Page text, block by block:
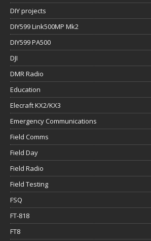
DIY projects
DIY599 Link500MP Mk2
DIY599 PA500
DJI
DMR Radio
Education
Elecraft KX2/KX3
Emergency Communications
Field Comms
Field Day
Field Radio
Field Testing
FSQ
FT-818
FT8